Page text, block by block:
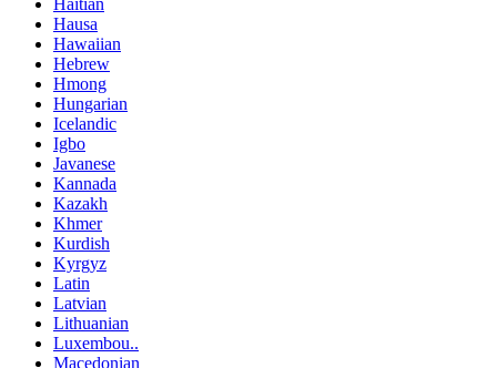
Hausa
Hawaiian
Hebrew
Hmong
Hungarian
Icelandic
Igbo
Javanese
Kannada
Kazakh
Khmer
Kurdish
Kyrgyz
Latin
Latvian
Lithuanian
Luxembou..
Macedonian